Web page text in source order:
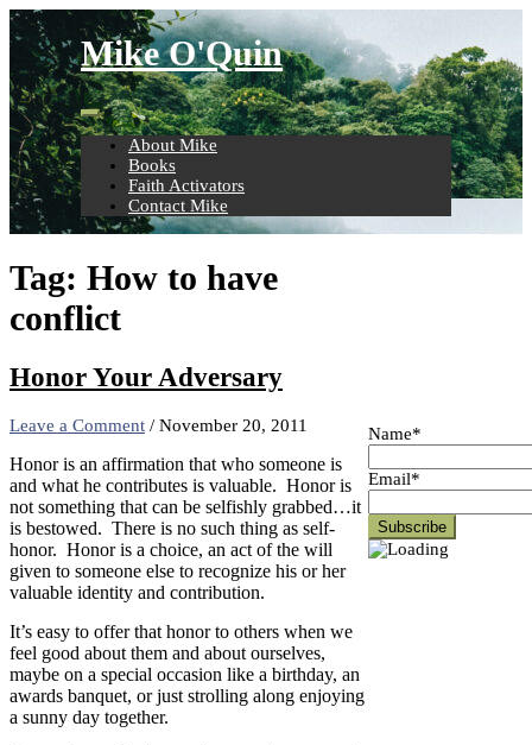
Skip
to
content
Mike O'Quin
About Mike
Books
Faith Activators
Contact Mike
Tag: How to have
conflict
Honor Your Adversary
Leave a Comment / November 20, 2011
Honor is an affirmation that who someone is
and what he contributes is valuable. Honor is
not something that can be selfishly grabbed…it
is bestowed. There is no such thing as self-
honor. Honor is a choice, an act of the will
given to someone else to recognize his or her
valuable identity and contribution.
It’s easy to offer that honor to others when we
feel good about them and about ourselves,
maybe on a special occasion like a birthday, an
awards banquet, or just strolling along enjoying
a sunny day together.
Name*
Email*